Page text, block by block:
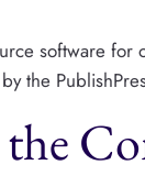
software
the